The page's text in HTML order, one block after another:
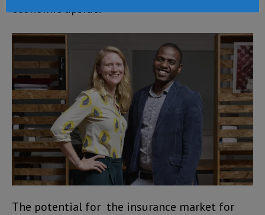
economic upside.
The potential for the insurance market for